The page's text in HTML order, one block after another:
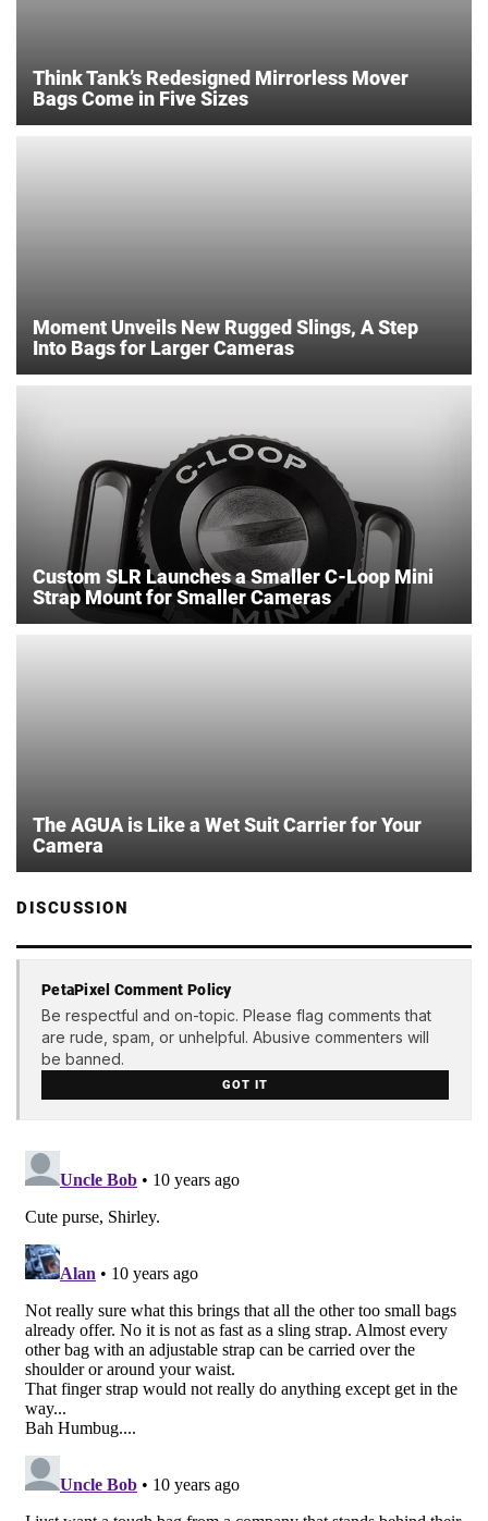
Think Tank’s Redesigned Mirrorless Mover
Bags Come in Five Sizes
Moment Unveils New Rugged Slings, A Step
Into Bags for Larger Cameras
Custom SLR Launches a Smaller C-Loop Mini
Strap Mount for Smaller Cameras
The AGUA is Like a Wet Suit Carrier for Your
Camera
DISCUSSION
PetaPixel Comment Policy
Be respectful and on-topic. Please flag comments that
are rude, spam, or unhelpful. Abusive commenters will
be banned.
GOT IT